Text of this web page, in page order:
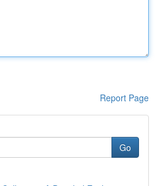
Report Page
Go